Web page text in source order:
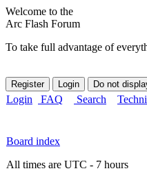
Welcome to the
Arc Flash Forum
To take full advantage of
Login FAQ Search
Board index
All times are UTC - 7 hours